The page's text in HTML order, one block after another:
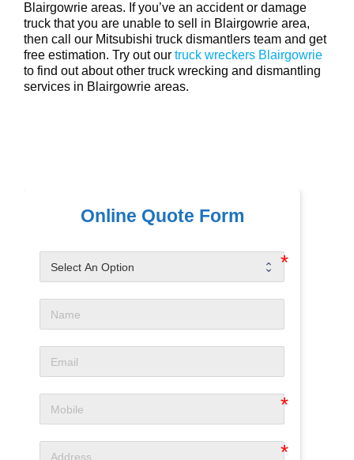
Blairgowrie areas. If you’ve an accident or damage
truck that you are unable to sell in Blairgowrie area,
then call our Mitsubishi truck dismantlers team and get
free estimation. Try out our truck wreckers Blairgowrie
to find out about other truck wrecking and dismantling
services in Blairgowrie areas.
Online Quote Form